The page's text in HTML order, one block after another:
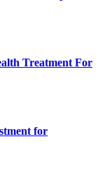
Treatment For
for